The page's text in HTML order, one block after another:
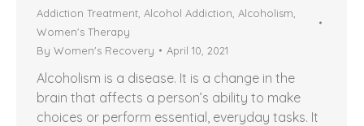
Addiction Treatment Alcohol Addiction Alcoholism
Women's Therapy
By Women's Recovery April 10, 2021
Alcoholism is a disease. It is a change in the
brain that affects a person’s ability to make
choices or perform essential, everyday tasks. It